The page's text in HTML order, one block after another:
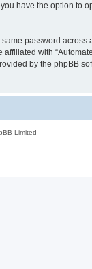
have the option to
password
with
by the phpBB
Limited